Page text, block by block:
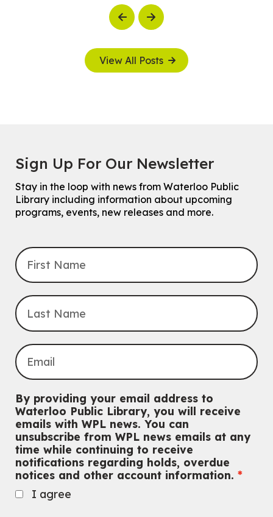
PreviousNext
View All Posts
Sign Up For Our Newsletter
Stay in the loop with news from Waterloo Public
Library including information about upcoming
programs, events, new releases and more.
By providing your email address to
Waterloo Public Library, you will receive
emails with WPL news. You can
unsubscribe from WPL news emails at any
time while continuing to receive
notifications regarding holds, overdue
notices and other account information.
I agree